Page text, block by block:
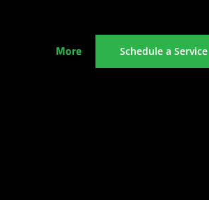
More Schedule a Service